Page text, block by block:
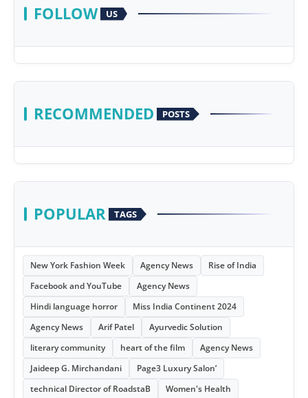
FOLLOW US
RECOMMENDED POSTS
POPULAR TAGS
New York Fashion Week Agency News
Rise of India
Facebook and YouTube
Agency News
Hindi language horror
Miss India Continent 2024
Agency News
Arif Patel
Ayurvedic Solution
literary community
heart of the film
Agency News
Jaideep G. Mirchandani
Page3 Luxury Salon’
technical Director of RoadstaB
Women's Health